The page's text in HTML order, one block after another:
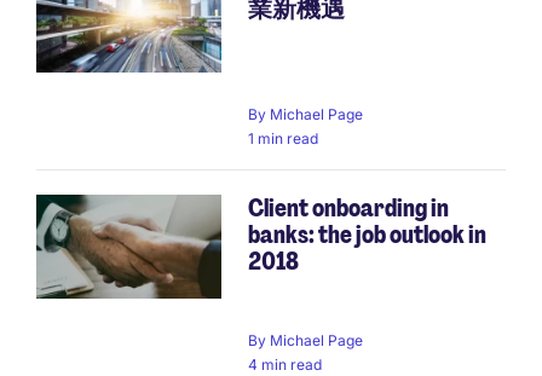
業新機遇
By Michael Page
1 min read
Client onboarding in
banks: the job outlook in
2018
By Michael Page
4 min read